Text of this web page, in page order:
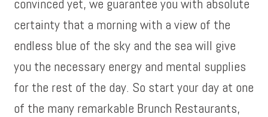
convinced yet, we guarantee you with absolute
certainty that a morning with a view of the
endless blue of the sky and the sea will give
you the necessary energy and mental supplies
for the rest of the day. So start your day at one
of the many remarkable Brunch Restaurants,